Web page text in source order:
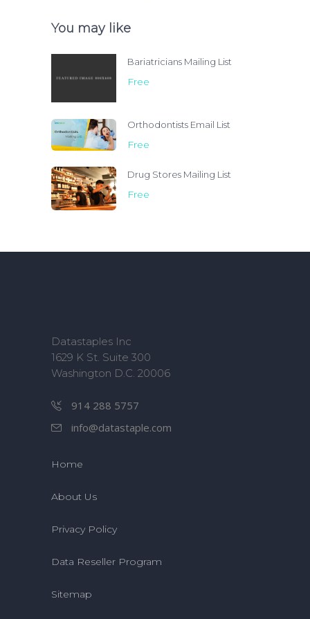
You may like
Bariatricians Mailing List
Free
Orthodontists Email List
Free
Drug Stores Mailing List
Free
Datastaples Inc
1629 K St. Suite 300
Washington D.C. 20006
914 288 5757
info@datastaple.com
Home
About Us
Privacy Policy
Data Reseller Program
Sitemap